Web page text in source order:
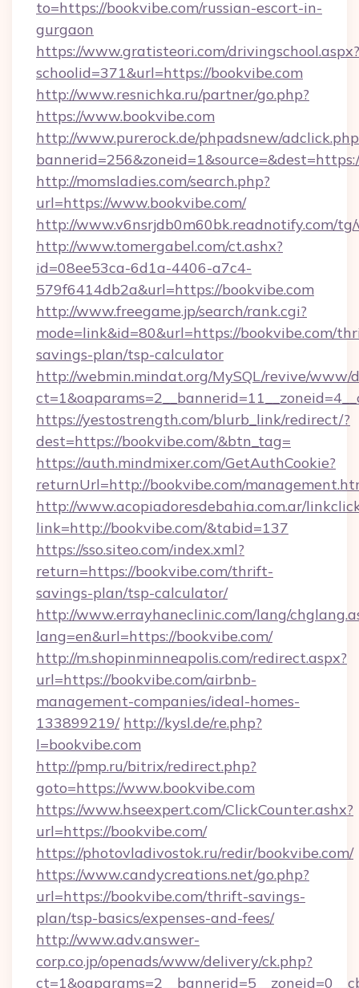
to=https://bookvibe.com/russian-escort-in-
gurgaon
https://www.gratisteori.com/drivingschool.aspx?
schoolid=371&url=https://bookvibe.com
http://www.resnichka.ru/partner/go.php?
https://www.bookvibe.com
http://www.purerock.de/phpadsnew/
http://momsladies.com/search.php?
url=https://www.bookvibe.com/
http://www.v6nsrjdb0m60bk.readnotify.com/
http://www.tomergabel.com/ct.ashx?
id=08ee53ca-6d1a-4406-a7c4-
579f6414db2a&url=https://bookvibe.com
http://www.freegame.jp/search/rank.cgi?
mode=link&id=80&url=https://bookvibe.com/
savings-plan/tsp-calculator
http://webmin.mindat.org/MySQL/revive/www/
https://yestostrength.com/blurb_link/redirect/?
dest=https://bookvibe.com/&btn_tag=
https://auth.mindmixer.com/GetAuthCookie?
returnUrl=http://bookvibe.com/
http://www.acopiadoresdebahia.com.ar/
link=http://bookvibe.com/&tabid=137
https://sso.siteo.com/index.xml?
return=https://bookvibe.com/thrift-
savings-plan/tsp-calculator/
http://www.errayhaneclinic.com/lang/
lang=en&url=https://bookvibe.com/
http://m.shopinminneapolis.com/redirect.aspx?
url=https://bookvibe.com/airbnb-
management-companies/ideal-homes-
133899219/ http://kysl.de/re.php?
l=bookvibe.com
http://pmp.ru/bitrix/redirect.php?
goto=https://www.bookvibe.com
https://www.hseexpert.com/ClickCounter.ashx?
url=https://bookvibe.com/
https://photovladivostok.ru/redir/bookvibe.com/
https://www.candycreations.net/go.php?
url=https://bookvibe.com/thrift-savings-
plan/tsp-basics/expenses-and-fees/
http://www.adv.answer-
corp.co.jp/openads/www/delivery/ck.php?